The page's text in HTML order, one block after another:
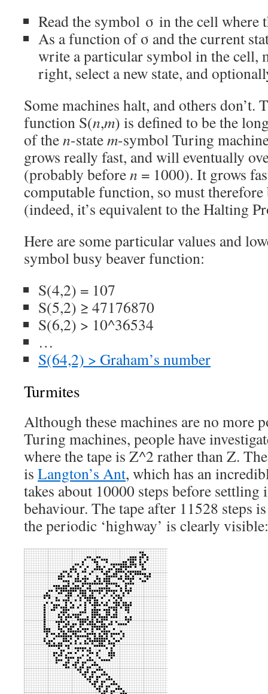
Read the symbol σ in the cell where
As a function of σ and the current
write a particular symbol in the cell,
right, select a new state, and
Some machines halt, and others don’t.
function S(n,m) is defined to be the
of then-statem-symbol Turing
grows really fast, and will eventually
(probably beforen = 1000). It grows
computable function, so must
(indeed, it’s equivalent to the Halting
Here are some particular values and
symbol busy beaver function:
S(4,2) = 107
S(5,2) ≥ 47176870
S(6,2) > 10^36534
…
S(64,2) > Graham’s number
Turmites
Although these machines are no more
Turing machines, people have
where the tape is Z^2 rather than Z.
is Langton’s Ant, which has an
takes about 10000 steps before
behaviour. The tape after 11528 steps
the periodic ‘highway’ is clearly visible: